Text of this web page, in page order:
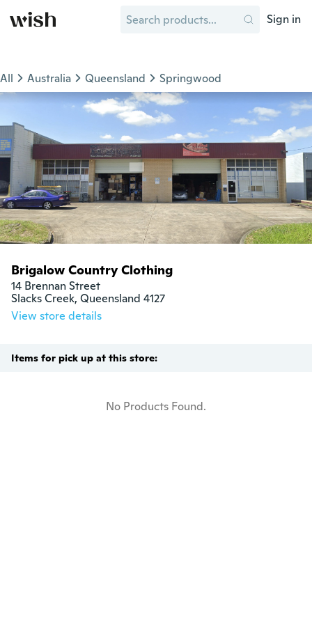
Sign in
All Australia Queensland Springwood
Brigalow Country Clothing
14 Brennan Street
Slacks Creek, Queensland 4127
View store details
Items for pick up at this store:
No Products Found.